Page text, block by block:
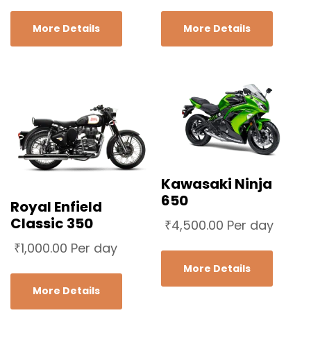
More Details More Details
Royal Enfield
Classic 350
₹1,000.00 Per day
More Details
Kawasaki Ninja
650
₹4,500.00 Per day
More Details